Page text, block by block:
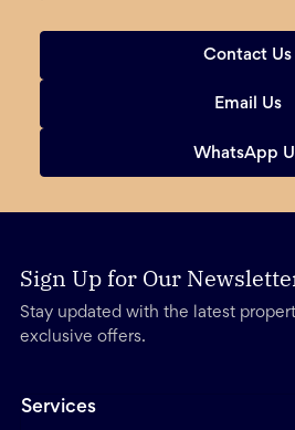
Contact Us
Email Us
WhatsApp
Sign Up for Our
Stay updated with the latest
exclusive offers.
Services